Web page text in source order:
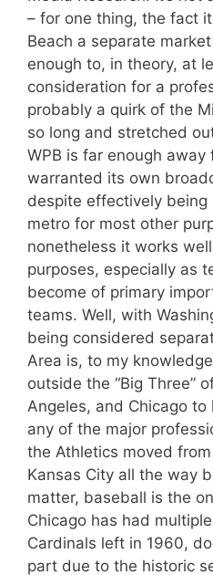
– for one thing, the fact
Beach a separate
enough to, in theory, at
consideration for a
probably a quirk of the
so long and stretched
WPB is far enough
warranted its own
despite effectively
metro for most other
nonetheless it works
purposes, especially as
become of primary
teams. Well, with
being considered
Area is, to my
outside the “Big Three”
Angeles, and Chicago
any of the major
the Athletics moved
Kansas City all the way
matter, baseball is the
Chicago has had
Cardinals left in 1960,
part due to the historic